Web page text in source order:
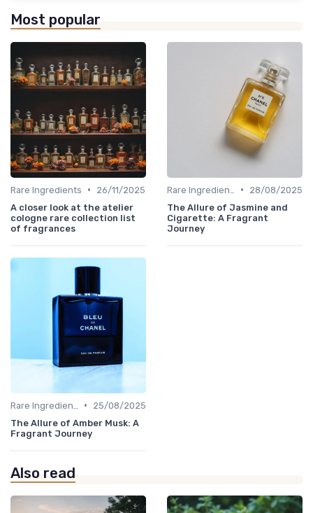
Most popular
Rare Ingredients •
26/11/2025
A closer look at the atelier
cologne rare collection list
of fragrances
•
28/08/2025
The Allure of Jasmine and
Cigarette: A Fragrant
Journey
•
25/08/2025
The Allure of Amber Musk: A
Fragrant Journey
Also read